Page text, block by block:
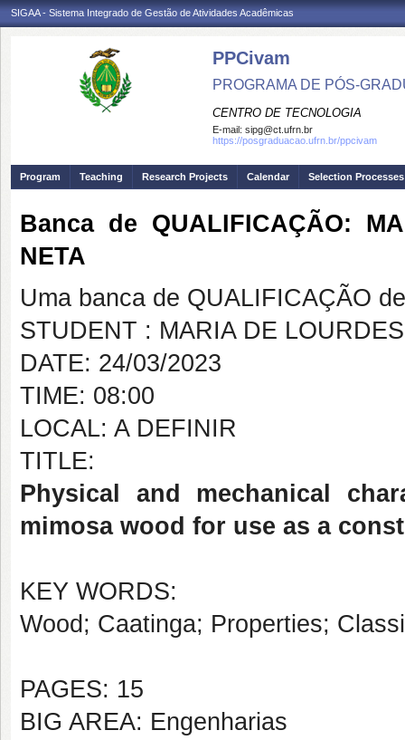
SIGAA - Sistema Integrado de Gestão de Atividades Acadêmicas
PPCivam
PROGRAMA DE PÓS-
CENTRO DE TECNOLOGIA
E-mail: sipg@ct.ufrn.br
https://posgraduacao.ufrn.br/ppcivam
Program Teaching Research Projects Calendar Selection Processes
Banca de QUALIFICAÇÃO:
NETA
Uma banca de QUALIFICAÇÃO
STUDENT : MARIA DE
DATE: 24/03/2023
TIME: 08:00
LOCAL: A DEFINIR
TITLE:
Physical and mechanical
mimosa wood for use as a
KEY WORDS:
Wood; Caatinga; Properties;
PAGES: 15
BIG AREA: Engenharias